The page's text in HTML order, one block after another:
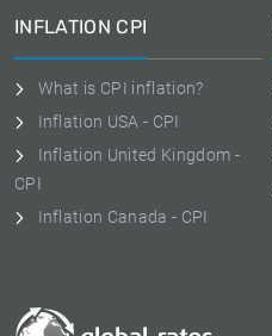
INFLATION CPI
What is CPI inflation?
Inflation USA - CPI
Inflation United Kingdom -
CPI
Inflation Canada - CPI